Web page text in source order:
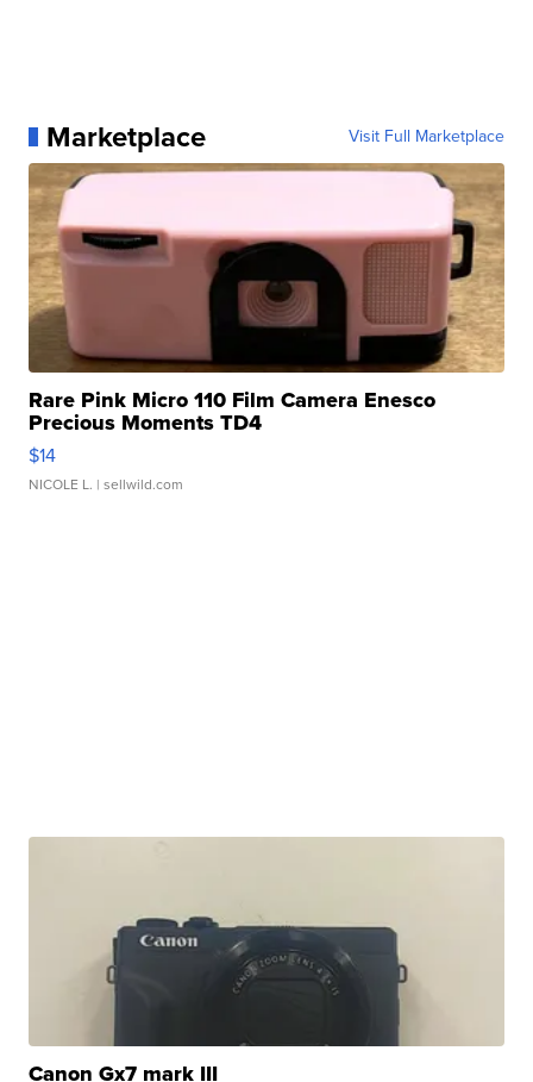
Marketplace Visit Full Marketplace
Rare Pink Micro 110 Film Camera Enesco
Precious Moments TD4
$14
NICOLE L. | sellwild.com
Canon Gx7 mark III